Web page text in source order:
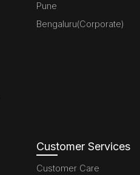
Pune
Bengaluru(Corporate)
Customer Services
Customer Care